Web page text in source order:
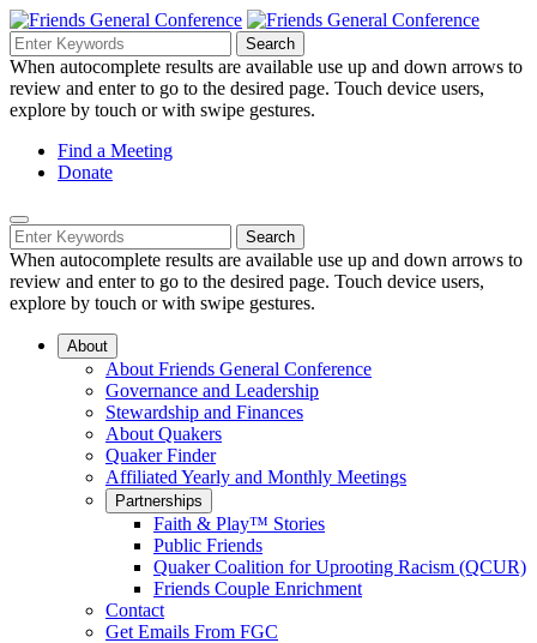
Skip
to
Main
Content
Search
Navigation
Search
for:
Search
When autocomplete results are available use up and down arrows to
review and enter to go to the desired page. Touch device users,
explore by touch or with swipe gestures.
Helpful
Links
Navigation
Find a Meeting
Donate
Mobile
Navigation
Search
for:
Search
When autocomplete results are available use up and down arrows to
review and enter to go to the desired page. Touch device users,
explore by touch or with swipe gestures.
About
About Friends General Conference
Governance and Leadership
Stewardship and Finances
About Quakers
Quaker Finder
Affiliated Yearly and Monthly Meetings
Partnerships
Faith & Play™ Stories
Public Friends
Quaker Coalition for Uprooting Racism (QCUR)
Friends Couple Enrichment
Contact
Get Emails From FGC